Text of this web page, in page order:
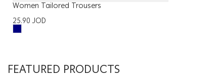
Women Tailored Trousers
25.90JOD
FEATURED PRODUCTS